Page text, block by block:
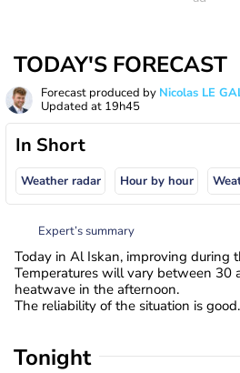
TODAY'S FORECAST
Forecast produced by Nicolas LE
Updated at 19h45
In Short
Weather radar Hour by hour
Expert’s summary
Today in Al Iskan, improving during
Temperatures will vary between 30
heatwave in the afternoon.
The reliability of the situation is good.
Tonight